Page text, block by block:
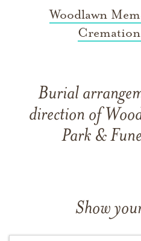
Woodlawn
Burial
direction of
Park &
Show